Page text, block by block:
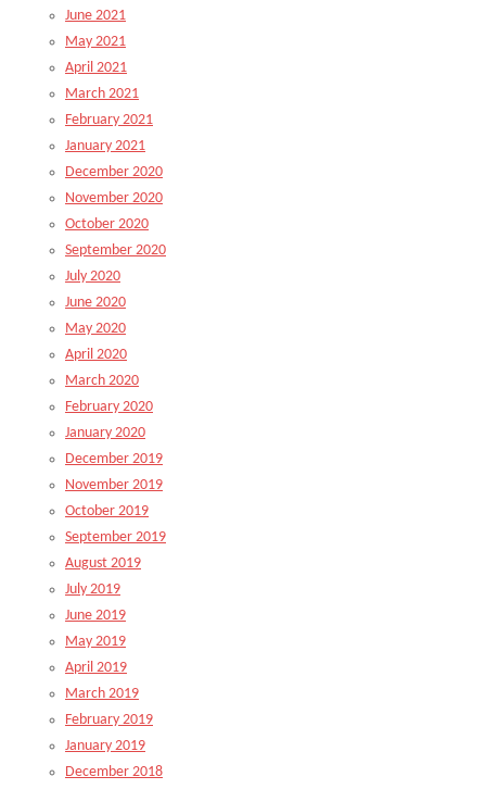
June 2021
May 2021
April 2021
March 2021
February 2021
January 2021
December 2020
November 2020
October 2020
September 2020
July 2020
June 2020
May 2020
April 2020
March 2020
February 2020
January 2020
December 2019
November 2019
October 2019
September 2019
August 2019
July 2019
June 2019
May 2019
April 2019
March 2019
February 2019
January 2019
December 2018